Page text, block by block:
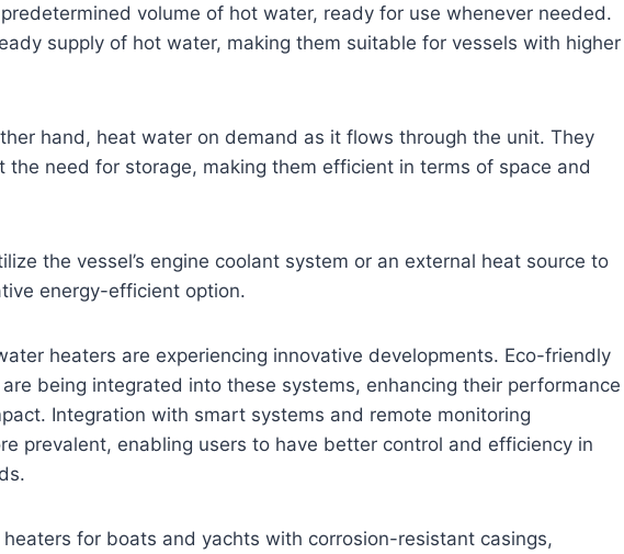
volume of hot water, ready for use whenever needed.
supply of hot water, making them suitable for vessels with higher
hand, heat water on demand as it flows through the unit. They
need for storage, making them efficient in terms of space and
the vessel’s engine coolant system or an external heat source to
energy-efficient option.
heaters are experiencing innovative developments. Eco-friendly
being integrated into these systems, enhancing their performance
Integration with smart systems and remote monitoring
prevalent, enabling users to have better control and efficiency in
for boats and yachts with corrosion-resistant casings,